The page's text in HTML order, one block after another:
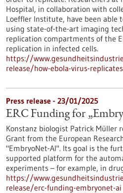
Hospital, in collaboration with
Loeffler Institute, have been able
using state-of-the-art imaging
replication compartments of the
replication in infected cells.
https://
release/how-ebola-virus-
Press release - 23/01/2025
ERC Funding for
Konstanz biologist Patrick Müller
Grant from the European
"EmbryoNet-AI". Its goal is the
supported platform for the
experiments – for example, in
https://
release/erc-funding-embryonet-ai